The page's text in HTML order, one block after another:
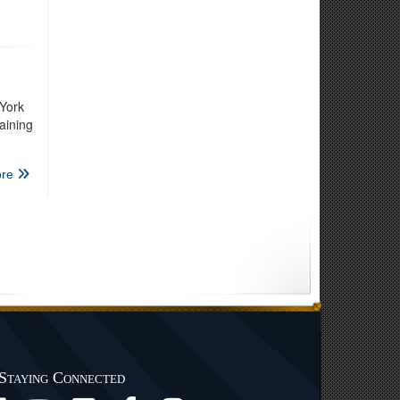
Staying Connected